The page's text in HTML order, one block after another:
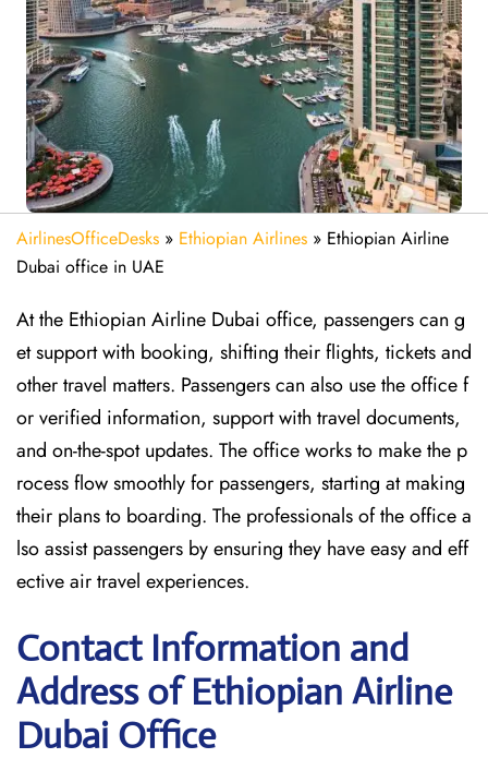
AirlinesOfficeDesks » Ethiopian Airlines » Ethiopian Airline
Dubai office in UAE
At the Ethiopian Airline Dubai office, passengers can g
et support with booking, shifting their flights, tickets and
other travel matters. Passengers can also use the office f
or verified information, support with travel documents,
and on-the-spot updates. The office works to make the p
rocess flow smoothly for passengers, starting at making
their plans to boarding. The professionals of the office a
lso assist passengers by ensuring they have easy and eff
ective air travel experiences.
Contact Information and
Address of Ethiopian Airline
Dubai Office